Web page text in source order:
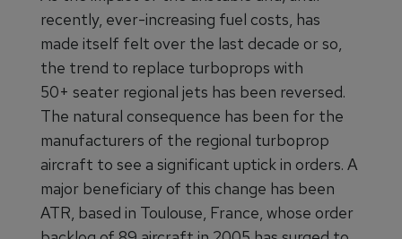
recently, ever-increasing fuel costs, has
made itself felt over the last decade or so,
the trend to replace turboprops with
50+ seater regional jets has been reversed.
The natural consequence has been for the
manufacturers of the regional turboprop
aircraft to see a significant uptick in orders. A
major beneficiary of this change has been
ATR, based in Toulouse, France, whose order